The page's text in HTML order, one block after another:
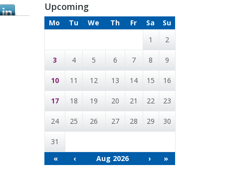
Upcoming
Mo Tu We Th Fr Sa
Su
1
2
3 4 5 6 7 8 9
10 11 12 13 14 15 16
17 18 19 20 21 22 23
24 25 26 27 28 29 30
31
«
‹ Aug 2026 › »